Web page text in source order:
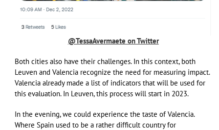
@TessaAvermaete on Twitter
Both cities also have their challenges. In this context, both
Leuven and Valencia recognize the need for measuring impact.
Valencia already made a list of indicators that will be used for
this evaluation. In Leuven, this process will start in 2023.
In the evening, we could experience the taste of Valencia.
Where Spain used to be a rather difficult country for